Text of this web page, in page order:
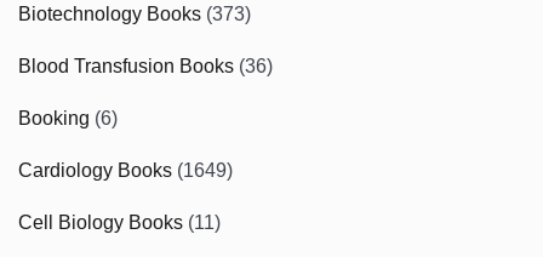
Biotechnology Books (373)
Blood Transfusion Books (36)
Booking (6)
Cardiology Books (1649)
Cell Biology Books (11)